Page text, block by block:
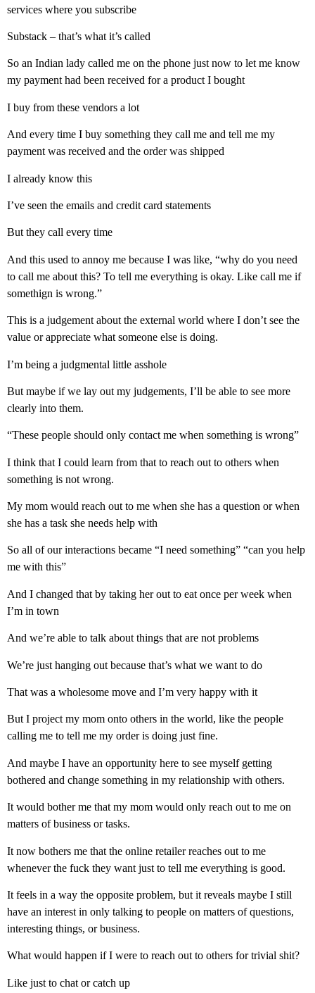
services where you subscribe
Substack – that’s what it’s called
So an Indian lady called me on the phone just now to let me know
my payment had been received for a product I bought
I buy from these vendors a lot
And every time I buy something they call me and tell me my
payment was received and the order was shipped
I already know this
I’ve seen the emails and credit card statements
But they call every time
And this used to annoy me because I was like, “why do you need
to call me about this? To tell me everything is okay. Like call me if
somethign is wrong.”
This is a judgement about the external world where I don’t see the
value or appreciate what someone else is doing.
I’m being a judgmental little asshole
But maybe if we lay out my judgements, I’ll be able to see more
clearly into them.
“These people should only contact me when something is wrong”
I think that I could learn from that to reach out to others when
something is not wrong.
My mom would reach out to me when she has a question or when
she has a task she needs help with
So all of our interactions became “I need something” “can you help
me with this”
And I changed that by taking her out to eat once per week when
I’m in town
And we’re able to talk about things that are not problems
We’re just hanging out because that’s what we want to do
That was a wholesome move and I’m very happy with it
But I project my mom onto others in the world, like the people
calling me to tell me my order is doing just fine.
And maybe I have an opportunity here to see myself getting
bothered and change something in my relationship with others.
It would bother me that my mom would only reach out to me on
matters of business or tasks.
It now bothers me that the online retailer reaches out to me
whenever the fuck they want just to tell me everything is good.
It feels in a way the opposite problem, but it reveals maybe I still
have an interest in only talking to people on matters of questions,
interesting things, or business.
What would happen if I were to reach out to others for trivial shit?
Like just to chat or catch up